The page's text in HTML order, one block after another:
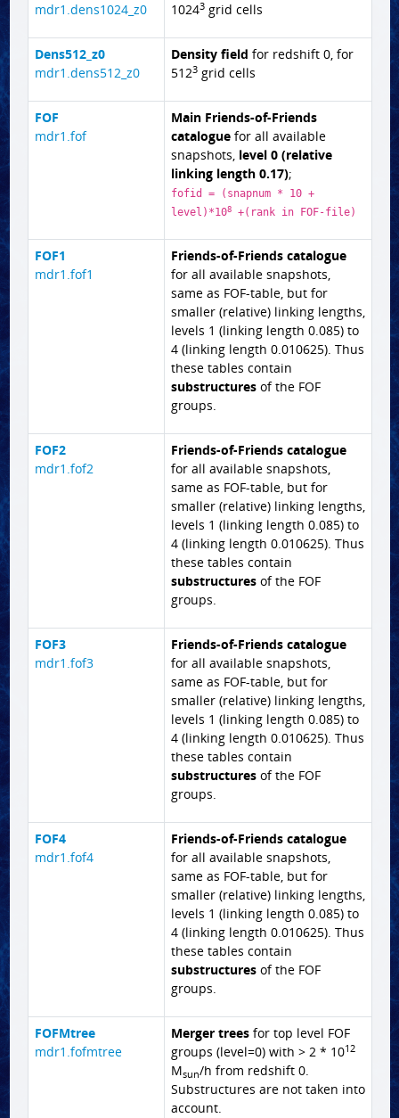
mdr1.dens1024_z0 10243grid cells
Dens512_z0
mdr1.dens512_z0
Density field for redshift 0, for
5123grid cells
FOF
mdr1.fof
Main Friends-of-Friends
cataloguefor all available
snapshots, level 0 (relative
linking length 0.17);
fofid = (snapnum * 10 +
level)*108+(rank in FOF-file)
FOF1
mdr1.fof1
Friends-of-Friends catalogue
for all available snapshots,
same as FOF-table, but for
smaller (relative) linking lengths,
levels 1 (linking length 0.085) to
4 (linking length 0.010625). Thus
these tables contain
substructuresof the FOF
groups.
FOF2
mdr1.fof2
Friends-of-Friends catalogue
for all available snapshots,
same as FOF-table, but for
smaller (relative) linking lengths,
levels 1 (linking length 0.085) to
4 (linking length 0.010625). Thus
these tables contain
substructuresof the FOF
groups.
FOF3
mdr1.fof3
Friends-of-Friends catalogue
for all available snapshots,
same as FOF-table, but for
smaller (relative) linking lengths,
levels 1 (linking length 0.085) to
4 (linking length 0.010625). Thus
these tables contain
substructuresof the FOF
groups.
FOF4
mdr1.fof4
Friends-of-Friends catalogue
for all available snapshots,
same as FOF-table, but for
smaller (relative) linking lengths,
levels 1 (linking length 0.085) to
4 (linking length 0.010625). Thus
these tables contain
substructuresof the FOF
groups.
FOFMtree
mdr1.fofmtree
Merger treesfor top level FOF
groups (level=0) with > 2 * 1012
Msun/h from redshift 0.
Substructures are not taken into
account.